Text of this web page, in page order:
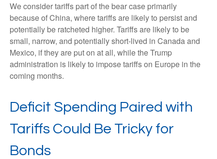
We consider tariffs part of the bear case primarily
because of China, where tariffs are likely to persist and
potentially be ratcheted higher. Tariffs are likely to be
small, narrow, and potentially short-lived in Canada and
Mexico, if they are put on at all, while the Trump
administration is likely to impose tariffs on Europe in the
coming months.
Deficit Spending Paired with
Tariffs Could Be Tricky for
Bonds